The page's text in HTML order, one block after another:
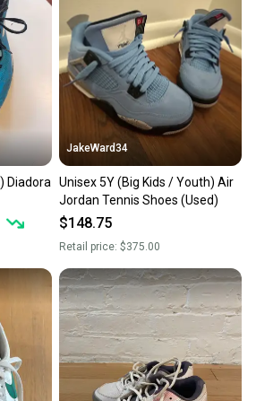
Diadora
JakeWard34
Unisex 5Y (Big Kids / Youth) Air
Jordan Tennis Shoes (Used)
$148.75
Retail price: $375.00